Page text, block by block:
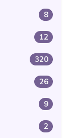
8
12
320
26
9
2